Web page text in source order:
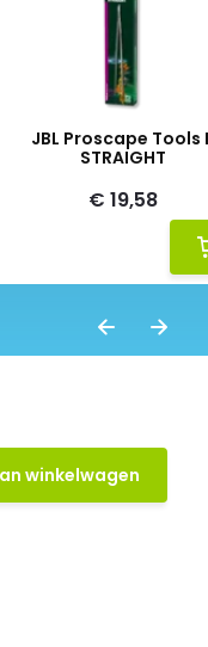
JBL Proscape Tools
STRAIGHT
€ 19,58
winkelwagen